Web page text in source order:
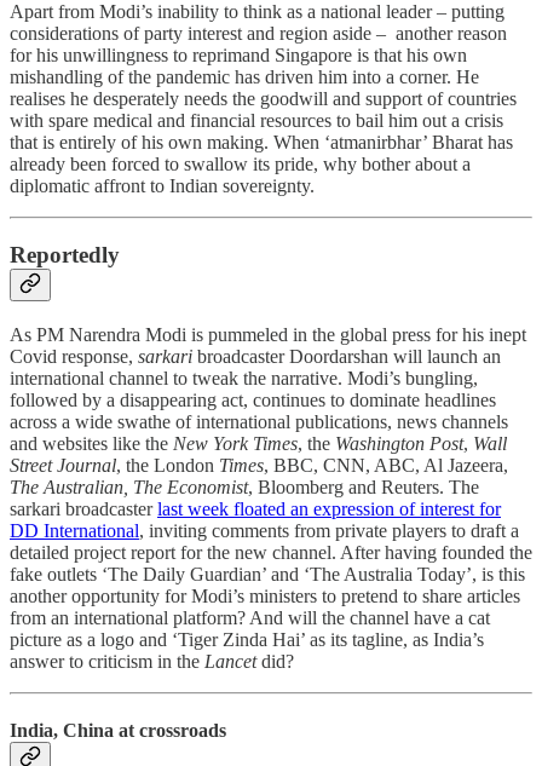
Apart from Modi’s inability to think as a national leader – putting
considerations of party interest and region aside – another reason
for his unwillingness to reprimand Singapore is that his own
mishandling of the pandemic has driven him into a corner. He
realises he desperately needs the goodwill and support of countries
with spare medical and financial resources to bail him out a crisis
that is entirely of his own making. When ‘atmanirbhar’ Bharat has
already been forced to swallow its pride, why bother about a
diplomatic affront to Indian sovereignty.
Reportedly
As PM Narendra Modi is pummeled in the global press for his inept
Covid response, sarkari broadcaster Doordarshan will launch an
international channel to tweak the narrative. Modi’s bungling,
followed by a disappearing act, continues to dominate headlines
across a wide swathe of international publications, news channels
and websites like the New York Times, the Washington Post, Wall
Street Journal, the London Times, BBC, CNN, ABC, Al Jazeera,
The Australian, The Economist, Bloomberg and Reuters. The
sarkari broadcasterlast week floated an expression of interest for
DD International, inviting comments from private players to draft a
detailed project report for the new channel. After having founded the
fake outlets ‘The Daily Guardian’ and ‘The Australia Today’, is this
another opportunity for Modi’s ministers to pretend to share articles
from an international platform? And will the channel have a cat
picture as a logo and ‘Tiger Zinda Hai’ as its tagline, as India’s
answer to criticism in the Lancetdid?
India, China at crossroads